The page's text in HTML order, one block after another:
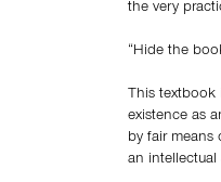
the very
“Hide the
This textbook
existence as
by fair means
an intellectual